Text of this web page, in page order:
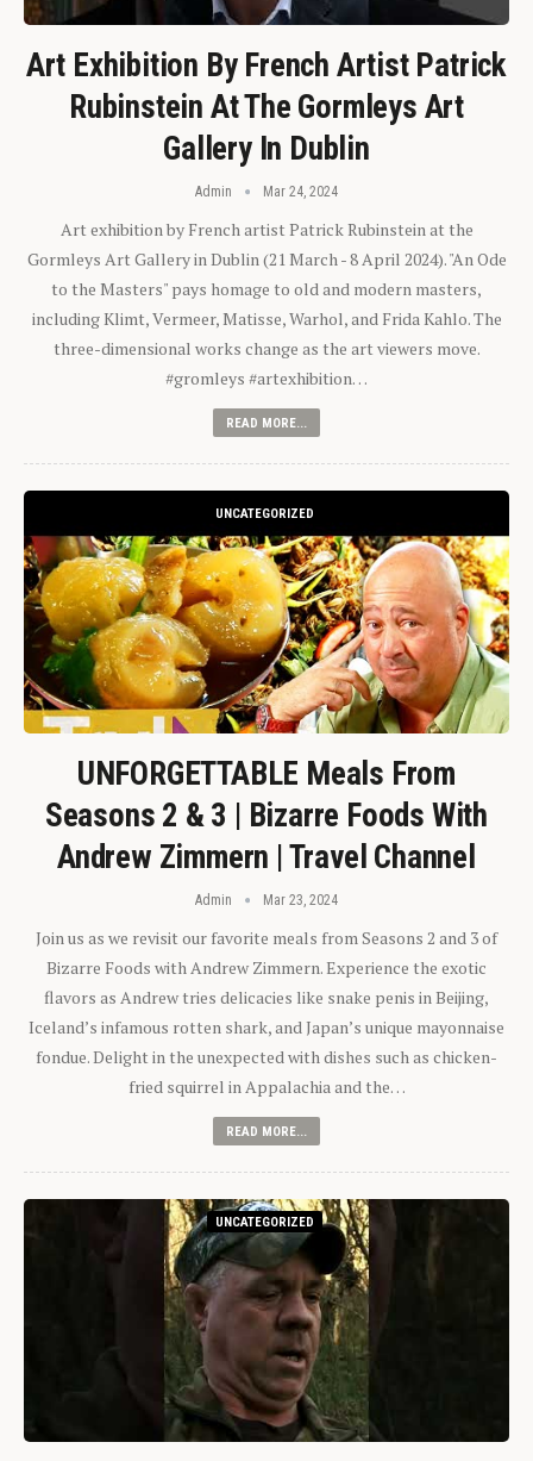
Art Exhibition By French Artist Patrick
Rubinstein At The Gormleys Art
Gallery In Dublin
Admin Mar 24, 2024
Art exhibition by French artist Patrick Rubinstein at the
Gormleys Art Gallery in Dublin (21 March - 8 April 2024). "An Ode
to the Masters" pays homage to old and modern masters,
including Klimt, Vermeer, Matisse, Warhol, and Frida Kahlo. The
three-dimensional works change as the art viewers move.
#gromleys #artexhibition…
READ MORE...
UNCATEGORIZED
UNFORGETTABLE Meals From
Seasons 2 & 3 | Bizarre Foods With
Andrew Zimmern | Travel Channel
Admin Mar 23, 2024
Join us as we revisit our favorite meals from Seasons 2 and 3 of
Bizarre Foods with Andrew Zimmern. Experience the exotic
flavors as Andrew tries delicacies like snake penis in Beijing,
Iceland’s infamous rotten shark, and Japan’s unique mayonnaise
fondue. Delight in the unexpected with dishes such as chicken-
fried squirrel in Appalachia and the…
READ MORE...
UNCATEGORIZED